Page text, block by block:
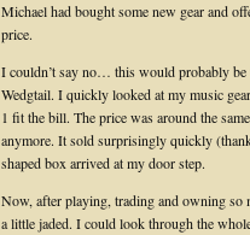
Michael had bought some new gear and
price.
I couldn’t say no… this would probably
Wedgtail. I quickly looked at my music
1 fit the bill. The price was around the
anymore. It sold surprisingly quickly
shaped box arrived at my door step.
Now, after playing, trading and owning
a little jaded. I could look through the